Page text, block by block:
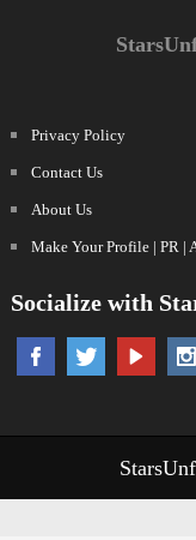
Privacy Policy
Contact Us
About Us
Make Your Profile | PR |
Socialize with